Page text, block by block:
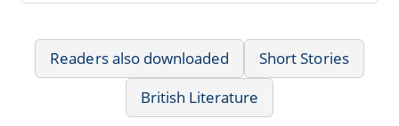
Readers also downloaded
Short Stories
British Literature